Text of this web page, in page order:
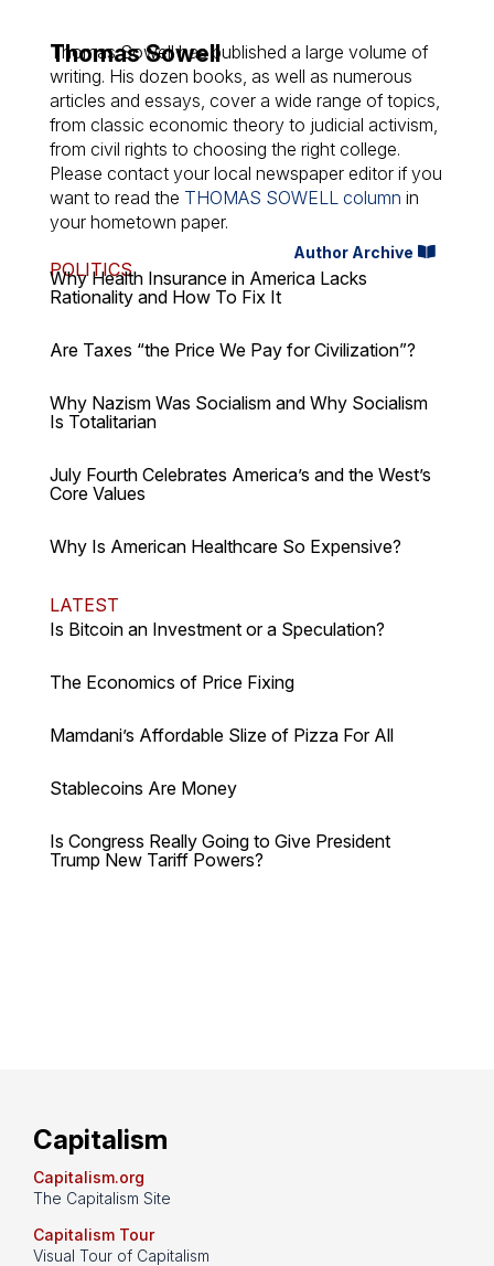
Thomas Sowell
Thomas Sowell has published a large volume of
writing. His dozen books, as well as numerous
articles and essays, cover a wide range of topics,
from classic economic theory to judicial activism,
from civil rights to choosing the right college.
Please contact your local newspaper editor if you
want to read the THOMAS SOWELL column in
your hometown paper.
Author Archive
POLITICS
Why Health Insurance in America Lacks
Rationality and How To Fix It
Are Taxes “the Price We Pay for Civilization”?
Why Nazism Was Socialism and Why Socialism
Is Totalitarian
July Fourth Celebrates America’s and the West’s
Core Values
Why Is American Healthcare So Expensive?
LATEST
Is Bitcoin an Investment or a Speculation?
The Economics of Price Fixing
Mamdani’s Affordable Slize of Pizza For All
Stablecoins Are Money
Is Congress Really Going to Give President
Trump New Tariff Powers?
Capitalism
Capitalism.org
The Capitalism Site
Capitalism Tour
Visual Tour of Capitalism